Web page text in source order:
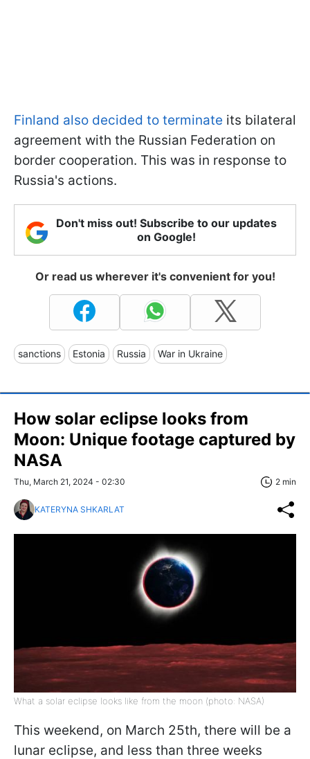
Finland also decided to terminate its bilateral
agreement with the Russian Federation on
border cooperation. This was in response to
Russia's actions.
Don't miss out! Subscribe to our updates
on Google!
Or read us wherever it's convenient for you!
sanctions Estonia Russia War in Ukraine
How solar eclipse looks from
Moon: Unique footage captured by
NASA
Thu, March 21, 2024 - 02:30 2 min
KATERYNA SHKARLAT
What a solar eclipse looks like from the moon (photo: NASA)
This weekend, on March 25th, there will be a
lunar eclipse, and less than three weeks